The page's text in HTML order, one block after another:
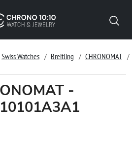
Swiss Watches Breitling CHRONOMAT
-